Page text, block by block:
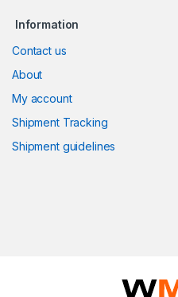
Information
Contact us
About
My account
Shipment Tracking
Shipment guidelines